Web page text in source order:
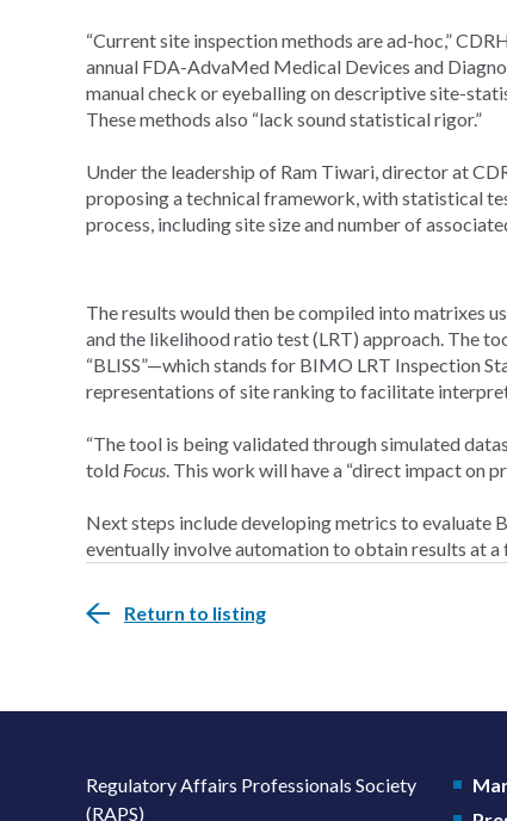
“Current site inspection methods are ad-hoc,”
annual FDA-AdvaMed Medical Devices and
manual check or eyeballing on descriptive site-
These methods also “lack sound statistical rigor.”
Under the leadership of Ram Tiwari, director at
proposing a technical framework, with statistical
process, including site size and number of
The results would then be compiled into matrixes
and the likelihood ratio test (LRT) approach. The
“BLISS”—which stands for BIMO LRT Inspection
representations of site ranking to facilitate
“The tool is being validated through simulated
told Focus. This work will have a “direct impact on
Next steps include developing metrics to evaluate
eventually involve automation to obtain results at a
Return to listing
Regulatory Affairs Professionals Society
(RAPS)